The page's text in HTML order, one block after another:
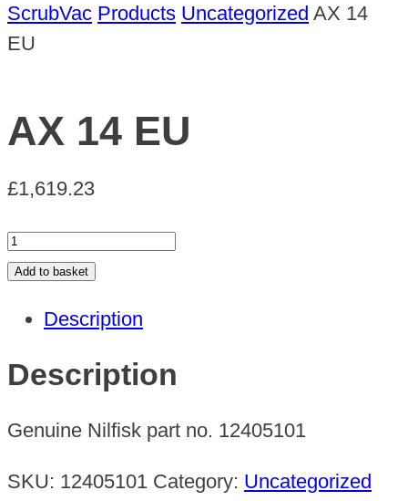
ScrubVac Products Uncategorized AX 14
EU
AX 14 EU
£1,619.23
AX
14
quantity
Add to basket
Description
Description
Genuine Nilfisk part no. 12405101
SKU: 12405101 Category: Uncategorized